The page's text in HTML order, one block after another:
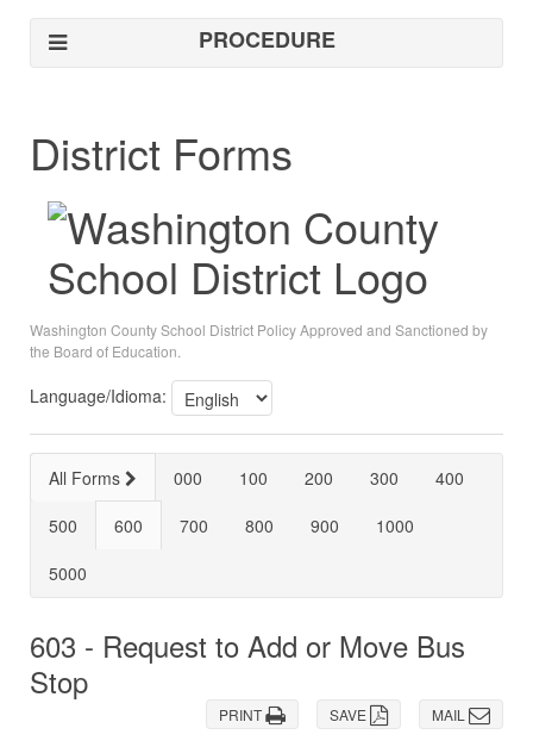
PROCEDURE
District Forms
Washington County School District Policy Approved and Sanctioned by
the Board of Education.
Language/Idioma:
All Forms 000 100 200 300
400
500
600 700 800 900
1000
5000
603 - Request to Add or Move Bus
Stop
MAIL
SAVE
PRINT